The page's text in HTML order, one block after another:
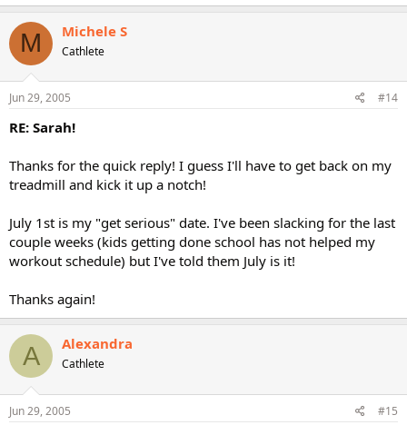
M Michele S
Cathlete
Jun 29, 2005 #14
RE: Sarah!
Thanks for the quick reply! I guess I'll have to get back on my
treadmill and kick it up a notch!
July 1st is my "get serious" date. I've been slacking for the last
couple weeks (kids getting done school has not helped my
workout schedule) but I've told them July is it!
Thanks again!
A Alexandra
Cathlete
Jun 29, 2005 #15